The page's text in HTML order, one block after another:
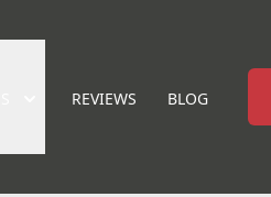
REVIEWS BLOG